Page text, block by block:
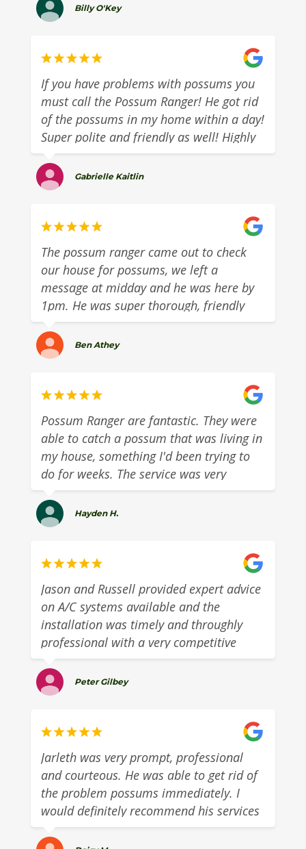
completely!
Billy O'Key
If you have problems with possums you
must call the Possum Ranger! He got rid
of the possums in my home within a day!
Super polite and friendly as well! Highly
recommend!
Gabrielle Kaitlin
The possum ranger came out to check
our house for possums, we left a
message at midday and he was here by
1pm. He was super thorough, friendly
and gave us some great advice around
tackling our possums on the roof. The
sort of tradie you ca. trust. Highly
Ben Athey
Possum Ranger are fantastic. They were
able to catch a possum that was living in
my house, something I'd been trying to
do for weeks. The service was very
professional and the cost was
reasonable. Highly recommend.
Hayden H.
Jason and Russell provided expert advice
on A/C systems available and the
installation was timely and throughly
professional with a very competitive
quote.They provided excellent customer
service with a 5 day turn around from
quote to install. Highly recommend this
Peter Gilbey
Jarleth was very prompt, professional
and courteous. He was able to get rid of
the problem possums immediately. I
would definitely recommend his services
to anyone in need of possum removal.